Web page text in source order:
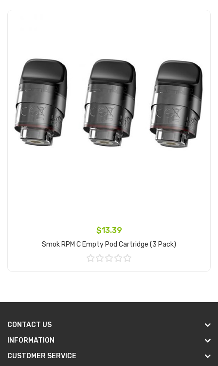
$13.39
Smok RPM C Empty Pod Cartridge (3 Pack)
CONTACT US
INFORMATION
CUSTOMER SERVICE